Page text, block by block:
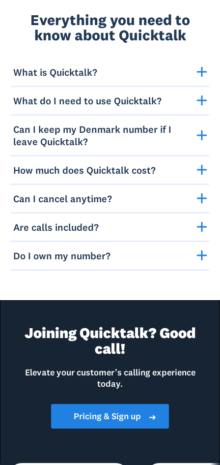
Everything you need to
know about Quicktalk
What is Quicktalk?
What do I need to use Quicktalk?
Can I keep my Denmark number if I
leave Quicktalk?
How much does Quicktalk cost?
Can I cancel anytime?
Are calls included?
Do I own my number?
Joining Quicktalk? Good
call!
Elevate your customer’s calling experience
today.
Pricing & Sign up ➜